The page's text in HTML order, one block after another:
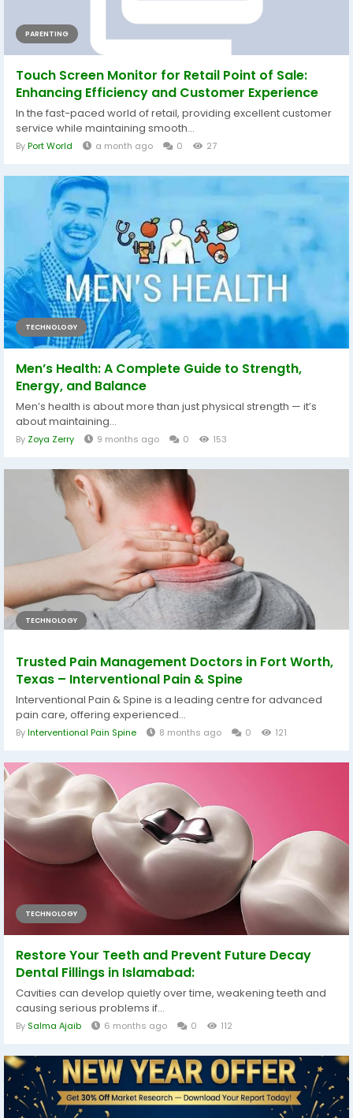
PARENTING
Touch Screen Monitor for Retail Point of Sale:
Enhancing Efficiency and Customer Experience
In the fast-paced world of retail, providing excellent customer
service while maintaining smooth...
ByPort World a month ago 0 27
TECHNOLOGY
Men’s Health: A Complete Guide to Strength,
Energy, and Balance
Men’s health is about more than just physical strength — it’s
about maintaining...
By Zoya Zerry 9 months ago 0 153
TECHNOLOGY
Trusted Pain Management Doctors in Fort Worth,
Texas – Interventional Pain & Spine
Interventional Pain & Spine is a leading centre for advanced
pain care, offering experienced...
ByInterventional Pain Spine 8 months ago 0 121
TECHNOLOGY
Restore Your Teeth and Prevent Future Decay
Dental Fillings in Islamabad:
Cavities can develop quietly over time, weakening teeth and
causing serious problems if...
By Salma Ajaib 6 months ago 0 112